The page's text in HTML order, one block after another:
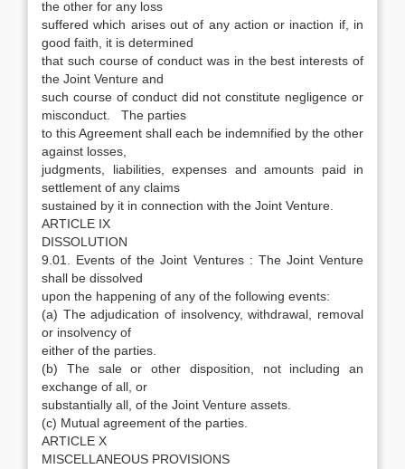
the other for any loss
suffered which arises out of any action or inaction if, in
good faith, it is determined
that such course of conduct was in the best interests of
the Joint Venture and
such course of conduct did not constitute negligence or
misconduct. The parties
to this Agreement shall each be indemnified by the other
against losses,
judgments, liabilities, expenses and amounts paid in
settlement of any claims
sustained by it in connection with the Joint Venture.
ARTICLE IX
DISSOLUTION
9.01. Events of the Joint Ventures : The Joint Venture
shall be dissolved
upon the happening of any of the following events:
(a) The adjudication of insolvency, withdrawal, removal
or insolvency of
either of the parties.
(b) The sale or other disposition, not including an
exchange of all, or
substantially all, of the Joint Venture assets.
(c) Mutual agreement of the parties.
ARTICLE X
MISCELLANEOUS PROVISIONS